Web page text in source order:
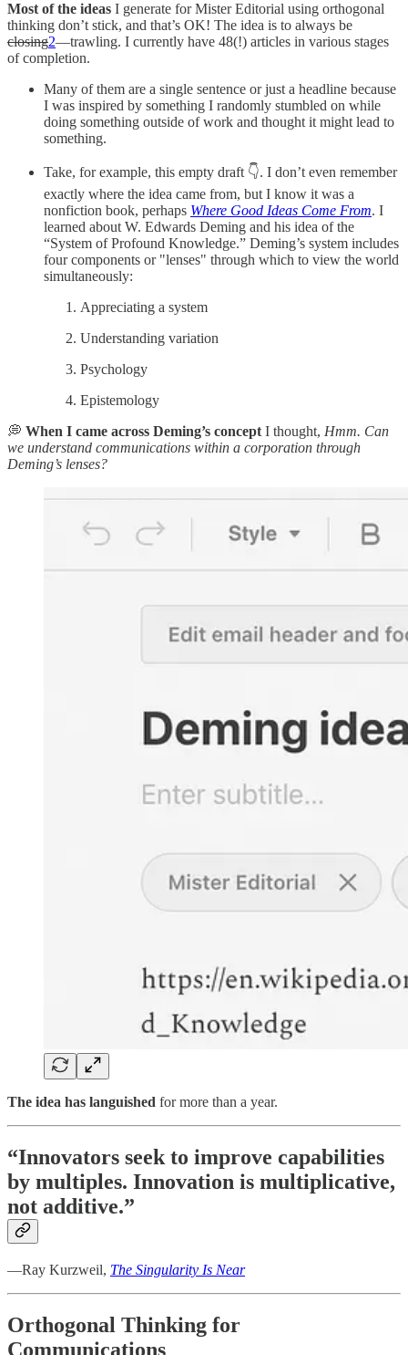
Most of the ideas I generate for Mister Editorial using orthogonal
thinking don’t stick, and that’s OK! The idea is to always be
closing2—trawling. I currently have 48(!) articles in various stages
of completion.
Many of them are a single sentence or just a headline because
I was inspired by something I randomly stumbled on while
doing something outside of work and thought it might lead to
something.
Take, for example, this empty draft 👇. I don’t even remember
exactly where the idea came from, but I know it was a
nonfiction book, perhaps Where Good Ideas Come From. I
learned about W. Edwards Deming and his idea of the
“System of Profound Knowledge.” Deming’s system includes
four components or "lenses" through which to view the world
simultaneously:
Appreciating a system
Understanding variation
Psychology
Epistemology
💭 When I came across Deming’s concept I thought, Hmm. Can
we understand communications within a corporation through
Deming’s lenses?
The idea has languished for more than a year.
“Innovators seek to improve capabilities
by multiples. Innovation is multiplicative,
not additive.”
—Ray Kurzweil, The Singularity Is Near
Orthogonal Thinking for
Communications